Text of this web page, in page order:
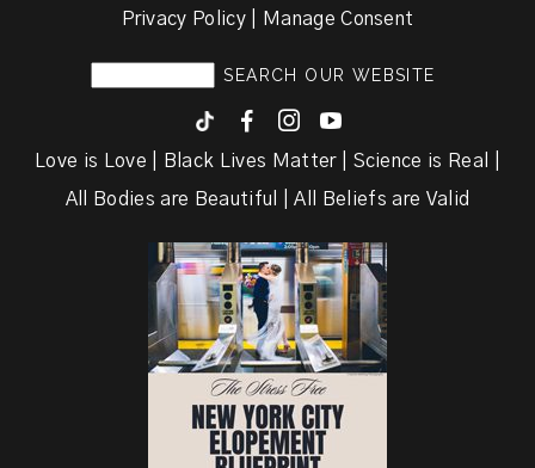
Privacy Policy | Manage Consent
F I y
Love is Love | Black Lives Matter | Science is Real |
All Bodies are Beautiful | All Beliefs are Valid